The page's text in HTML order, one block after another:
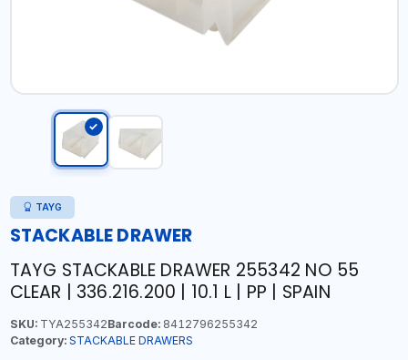
TAYG
STACKABLE DRAWER
TAYG STACKABLE DRAWER 255342 NO 55
CLEAR | 336.216.200 | 10.1 L | PP | SPAIN
SKU:TYA255342Barcode:8412796255342
Category: STACKABLE DRAWERS